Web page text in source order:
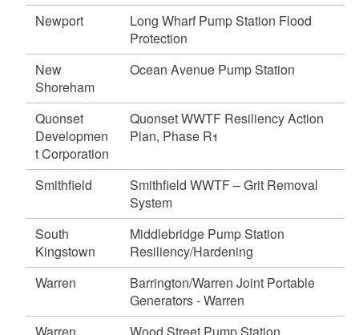
Newport
Long Wharf Pump Station Flood
Protection
New
Shoreham
Ocean Avenue Pump Station
Quonset
Developmen
t Corporation
Quonset WWTF Resiliency Action
Plan, Phase R1
Smithfield
Smithfield WWTF – Grit Removal
System
South
Kingstown
Middlebridge Pump Station
Resiliency/Hardening
Warren
Barrington/Warren Joint Portable
Generators - Warren